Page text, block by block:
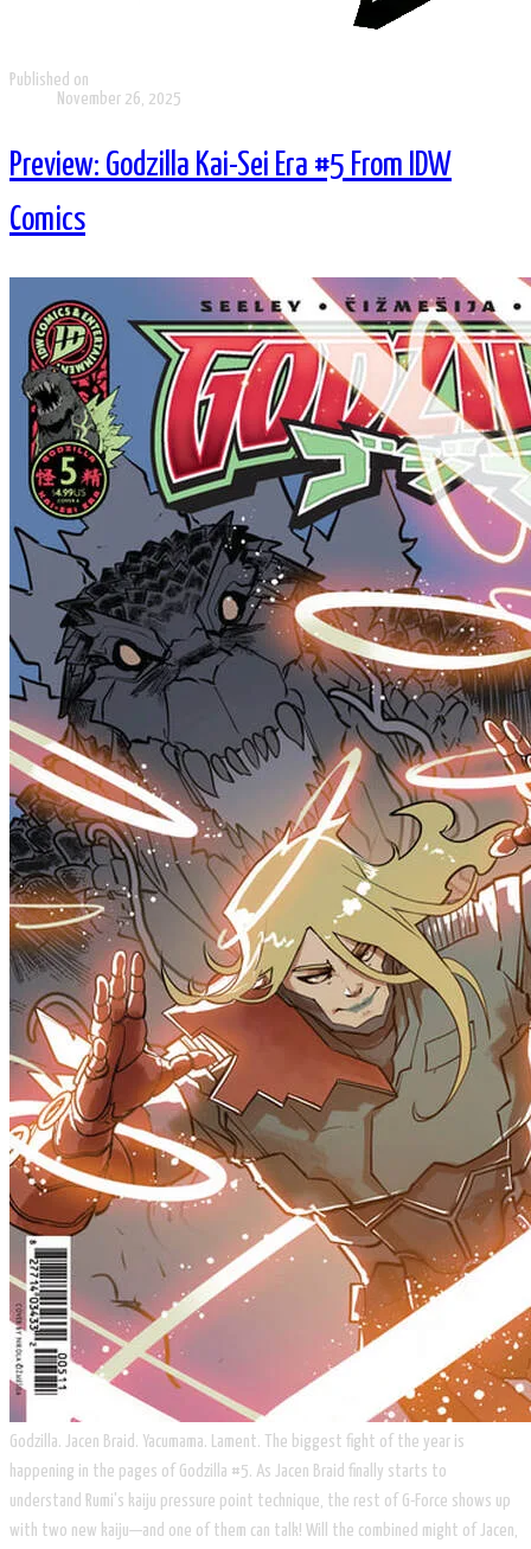
Published on
November 26, 2025
Preview: Godzilla Kai-Sei Era #5 From IDW
Comics
Godzilla. Jacen Braid. Yacumama. Lament. The biggest fight of the year is
happening in the pages of Godzilla #5. As Jacen Braid finally starts to
understand Rumi's kaiju pressure point technique, the rest of G-Force shows up
with two new kaiju—and one of them can talk! Will the combined might of Jacen,